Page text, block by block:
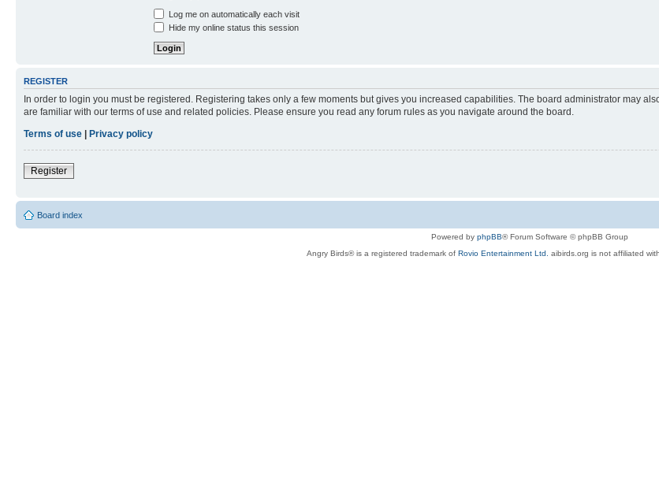
Log me on automatically each visit
Hide my online status this session
REGISTER
In order to login you must be registered. Registering takes only a few moments but gives you increased capabilities. The board administrator may
are familiar with our terms of use and related policies. Please ensure you read any forum rules as you navigate around the board.
Terms of use
Privacy policy
Register
Board index
Powered by phpBB® Forum Software © phpBB Group
Angry Birds® is a registered trademark of Rovio Entertainment Ltd. aibirds.org is not affiliated